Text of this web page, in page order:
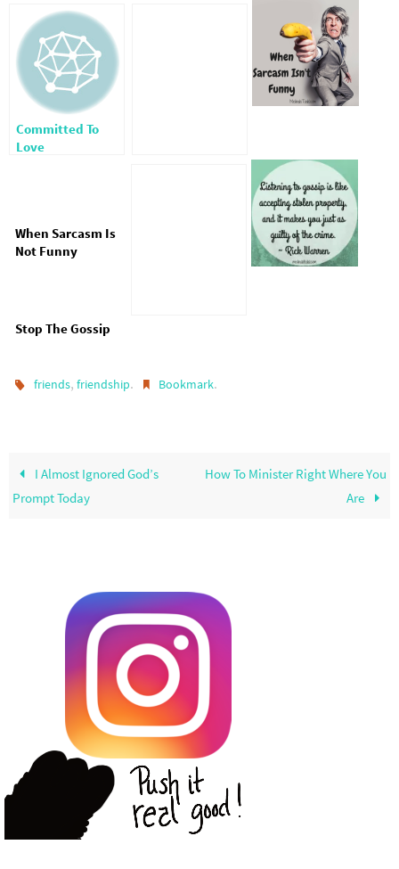
Committed To
Love
When Sarcasm Is
Not Funny
Stop The Gossip
friends,friendship. Bookmark.
I Almost Ignored God’s
Prompt Today
How To Minister Right Where You
Are